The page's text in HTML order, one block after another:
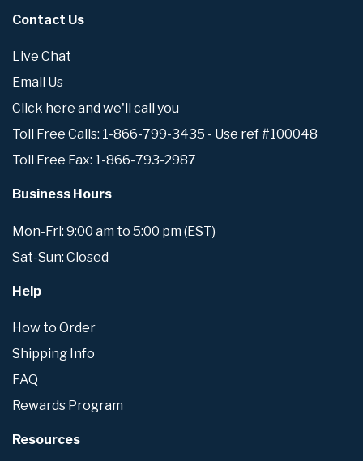
Contact Us
Live Chat
Email Us
Click here and we'll call you
Toll Free Calls: 1-866-799-3435 - Use ref #100048
Toll Free Fax: 1-866-793-2987
Business Hours
Mon-Fri: 9:00 am to 5:00 pm (EST)
Sat-Sun: Closed
Help
How to Order
Shipping Info
FAQ
Rewards Program
Resources